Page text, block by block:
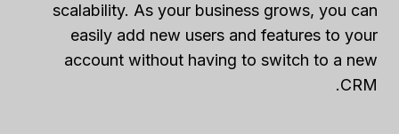
scalability. As your business grows, you can
easily add new users and features to your
account without having to switch to a new
CRM.